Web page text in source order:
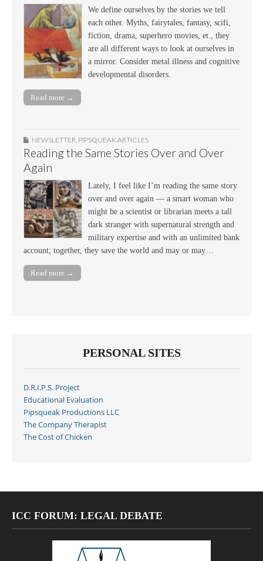
We define ourselves by the stories we tell
each other. Myths, fairytales, fantasy, scifi,
fiction, drama, superhero movies, et., they
are all different ways to look at ourselves in
a mirror. Consider metal illness and cognitive
developmental disorders.
Read more →
NEWSLETTER PIPSQUEAK ARTICLES
Reading the Same Stories Over and Over
Again
Lately, I feel like I’m reading the same story
over and over again — a smart woman who
might be a scientist or librarian meets a tall
dark stranger with supernatural strength and
military expertise and with an unlimited bank
account; together, they save the world and may or may…
Read more →
PERSONAL SITES
D.R.I.P.S. Project
Educational Evaluation
Pipsqueak Productions LLC
The Company Therapist
The Cost of Chicken
ICC FORUM: LEGAL DEBATE